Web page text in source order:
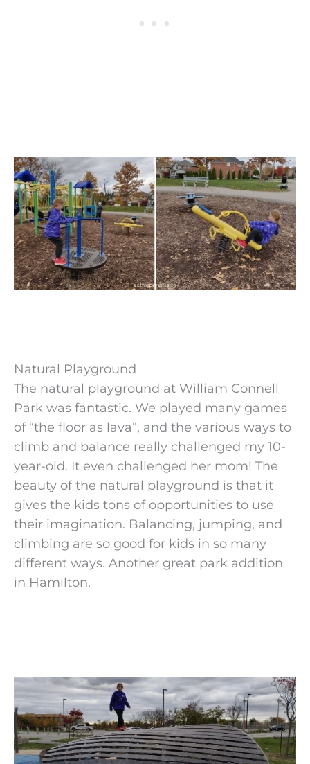
Natural Playground
The natural playground at William Connell
Park was fantastic. We played many games
of “the floor as lava”, and the various ways to
climb and balance really challenged my 10-
year-old. It even challenged her mom! The
beauty of the natural playground is that it
gives the kids tons of opportunities to use
their imagination. Balancing, jumping, and
climbing are so good for kids in so many
different ways. Another great park addition
in Hamilton.